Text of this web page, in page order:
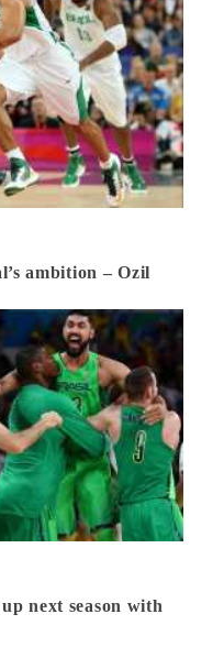
ambition – Ozil
next season with